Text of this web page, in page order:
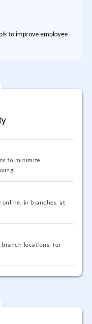
to improve employee
to minimize
online, in branches, at
branch locations, for